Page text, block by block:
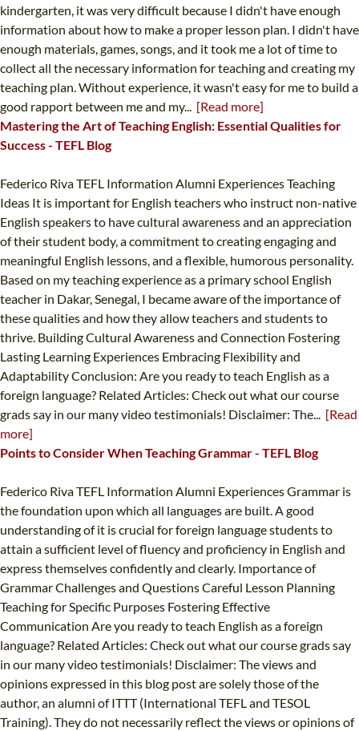
kindergarten, it was very difficult because I didn't have enough
information about how to make a proper lesson plan. I didn't have
enough materials, games, songs, and it took me a lot of time to
collect all the necessary information for teaching and creating my
teaching plan. Without experience, it wasn't easy for me to build a
good rapport between me and my... [Read more]
Mastering the Art of Teaching English: Essential Qualities for
Success - TEFL Blog
Federico Riva TEFL Information Alumni Experiences Teaching
Ideas It is important for English teachers who instruct non-native
English speakers to have cultural awareness and an appreciation
of their student body, a commitment to creating engaging and
meaningful English lessons, and a flexible, humorous personality.
Based on my teaching experience as a primary school English
teacher in Dakar, Senegal, I became aware of the importance of
these qualities and how they allow teachers and students to
thrive. Building Cultural Awareness and Connection Fostering
Lasting Learning Experiences Embracing Flexibility and
Adaptability Conclusion: Are you ready to teach English as a
foreign language? Related Articles: Check out what our course
grads say in our many video testimonials! Disclaimer: The... [Read
more]
Points to Consider When Teaching Grammar - TEFL Blog
Federico Riva TEFL Information Alumni Experiences Grammar is
the foundation upon which all languages are built. A good
understanding of it is crucial for foreign language students to
attain a sufficient level of fluency and proficiency in English and
express themselves confidently and clearly. Importance of
Grammar Challenges and Questions Careful Lesson Planning
Teaching for Specific Purposes Fostering Effective
Communication Are you ready to teach English as a foreign
language? Related Articles: Check out what our course grads say
in our many video testimonials! Disclaimer: The views and
opinions expressed in this blog post are solely those of the
author, an alumni of ITTT (International TEFL and TESOL
Training). They do not necessarily reflect the views or opinions of